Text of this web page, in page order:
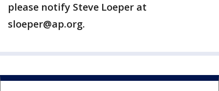
please notify Steve Loeper at
sloeper@ap.org.